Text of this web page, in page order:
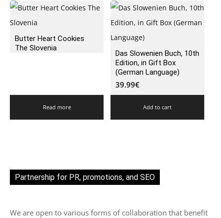
Butter Heart Cookies
The Slovenia
Read more
Das Slowenien Buch, 10th
Edition, in Gift Box
(German Language)
39.99€
Add to cart
Partnership for PR, promotions, and SEO
We are open to various forms of collaboration that benefit